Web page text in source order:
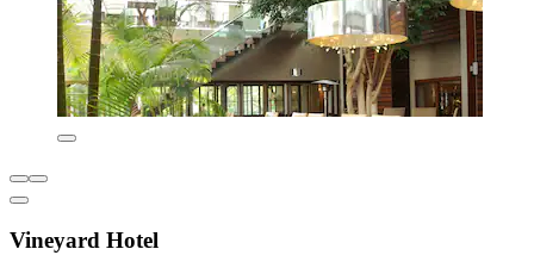
Vineyard Hotel